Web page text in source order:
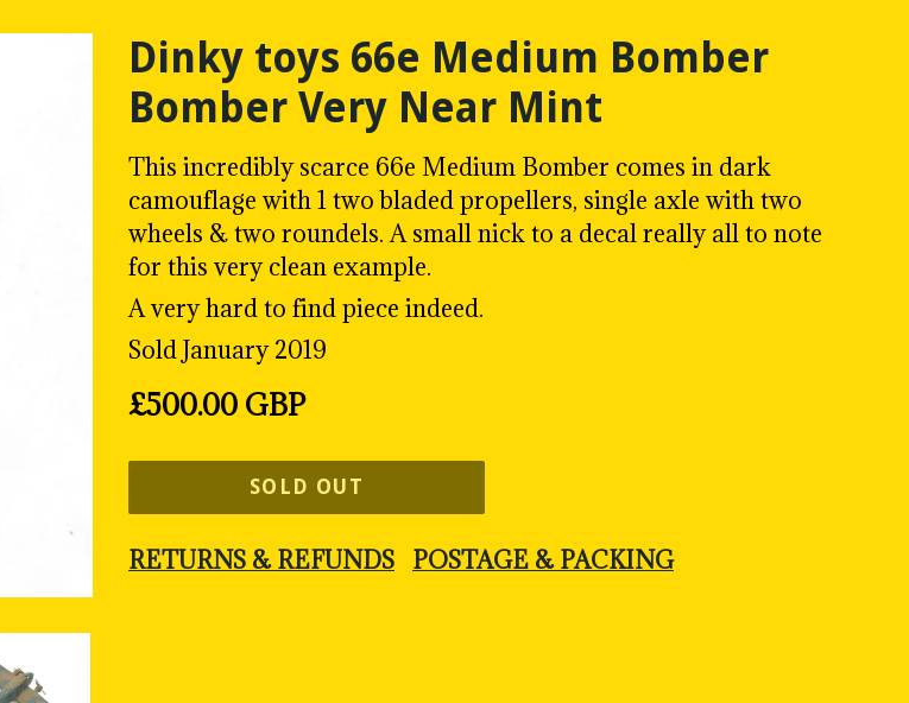
Dinky toys 66e Medium Bomber
Bomber Very Near Mint
This incredibly scarce 66e Medium Bomber comes in dark
camouflage with 1 two bladed propellers, single axle with two
wheels & two roundels. A small nick to a decal really all to note
for this very clean example.
A very hard to find piece indeed.
Sold January 2019
Regular
£500.00 GBP
SOLD OUT
RETURNS & REFUNDS POSTAGE & PACKING